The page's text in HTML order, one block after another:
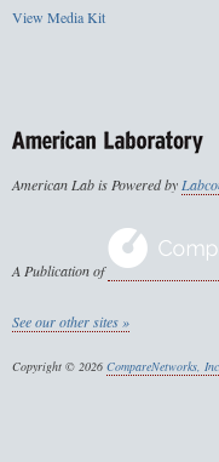
View Media Kit
American Lab is Powered by
A Publication of
See our other sites »
Copyright © 2026 CompareNetworks, Inc